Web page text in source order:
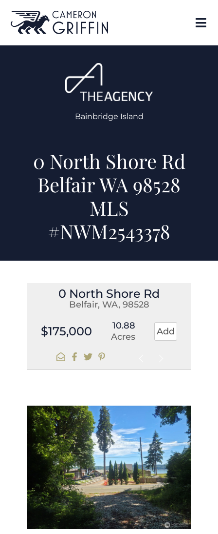
Bainbridge Island
0 North Shore Rd
Belfair WA 98528
MLS
#NWM2543378
0 North Shore Rd
Belfair, WA, 98528
$175,000
10.88
Acres
Add